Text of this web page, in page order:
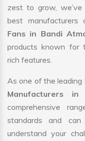
zest to grow,
best manufacturers
Fans in Bandi
products known for
rich features.
As one of the leading
Manufacturers
comprehensive
standards and
understand your